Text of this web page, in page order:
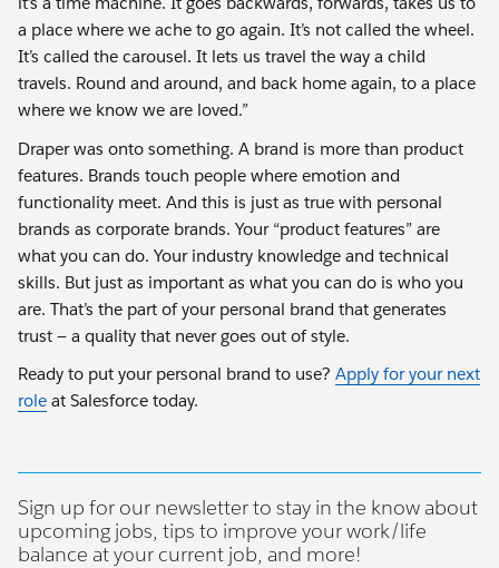
a place where we ache to go again. It’s not called the wheel.
It’s called the carousel. It lets us travel the way a child
travels. Round and around, and back home again, to a place
where we know we are loved.”
Draper was onto something. A brand is more than product
features. Brands touch people where emotion and
functionality meet. And this is just as true with personal
brands as corporate brands. Your “product features” are
what you can do. Your industry knowledge and technical
skills. But just as important as what you can do is who you
are. That’s the part of your personal brand that generates
trust — a quality that never goes out of style.
Ready to put your personal brand to use? Apply for your next
role at Salesforce today.
Sign up for our newsletter to stay in the know about
upcoming jobs, tips to improve your work/life
balance at your current job, and more!